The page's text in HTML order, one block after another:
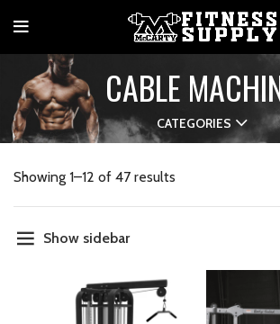
CABLE
CATEGORIES
Showing 1–12 of 47 results
Show sidebar